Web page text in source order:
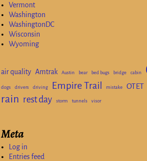
Vermont
Washington
WashingtonDC
Wisconsin
Wyoming
air quality Amtrak Austin bear bed bugs bridge cabin
dogs drivers driving Empire Trail mistake OTET
rain rest day storm tunnels visor
Meta
Log in
Entries feed